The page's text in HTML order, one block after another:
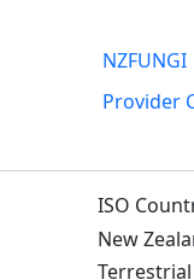
NZFUNGI
Provider
ISO
New
Terrestrial